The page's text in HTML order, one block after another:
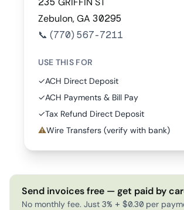
Zebulon, GA 30295
📞(770) 567-7211
USE THIS FOR
✓ACH Direct Deposit
✓ACH Payments & Bill Pay
✓Tax Refund Direct Deposit
⚠Wire Transfers (verify with bank)
Send invoices free — get paid by
No monthly fee. Just 3% + $0.30 per